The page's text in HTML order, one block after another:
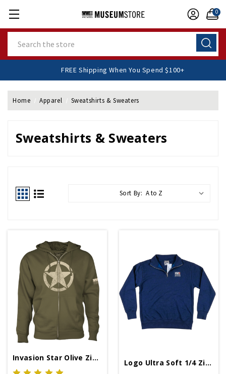
0
FREE Shipping When You Spend $100+
Home Apparel Sweatshirts & Sweaters
Sweatshirts & Sweaters
Sort By:
Invasion Star Olive Zip Hoodie
Logo Ultra Soft 1/4 Zip Fleece